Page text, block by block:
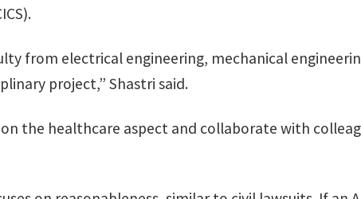
from electrical engineering, mechanical
project,” Shastri said.
the healthcare aspect and collaborate with